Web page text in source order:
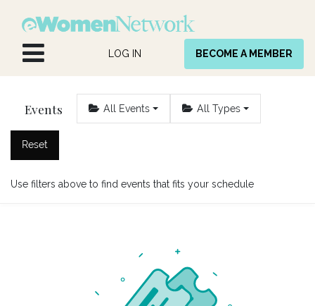
LOG IN BECOME A MEMBER
Events All Events All Types
Reset
Use filters above to find events that fits your schedule